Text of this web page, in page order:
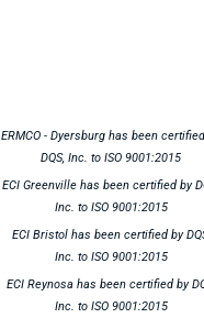
ERMCO - Dyersburg has been
DQS, Inc. to ISO 9001:2015
ECI Greenville has been certified by
Inc. to ISO 9001:2015
ECI Bristol has been certified by
Inc. to ISO 9001:2015
ECI Reynosa has been certified by
Inc. to ISO 9001:2015